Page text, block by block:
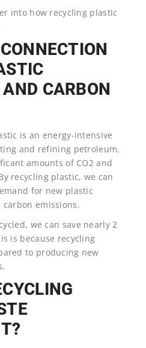
into how recycling plastic
CARBON
is an energy-intensive
and refining petroleum,
amounts of CO2 and
recycling plastic, we can
for new plastic
emissions.
we can save nearly 2
is because recycling
to producing new